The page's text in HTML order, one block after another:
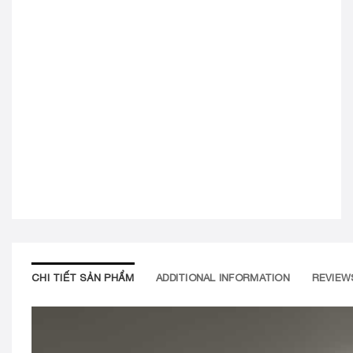
CHI TIẾT SẢN PHẨM ADDITIONAL INFORMATION